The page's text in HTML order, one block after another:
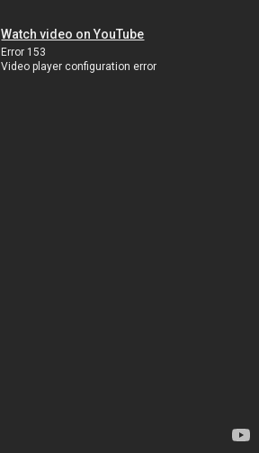
Watch video on YouTube
Error 153
Video player configuration error